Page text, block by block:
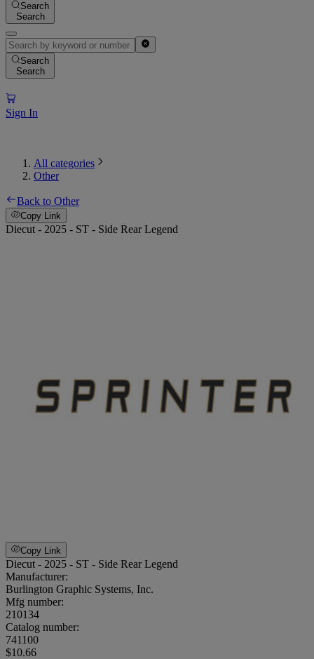
Search
Search
Search
Search
Sign In
All categories
Other
Back to Other
Copy Link
Diecut - 2025 - ST - Side Rear Legend
Copy Link
Diecut - 2025 - ST - Side Rear Legend
Manufacturer:
Burlington Graphic Systems, Inc.
Mfg number:
210134
Catalog number:
741100
$10.66